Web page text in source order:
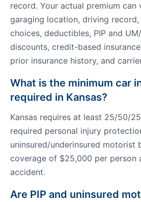
record. Your actual premium can
garaging location, driving
choices, deductibles, PIP and
discounts, credit-based
prior insurance history, and
What is the minimum car
required in Kansas?
Kansas requires at least 25/50/
required personal injury
uninsured/underinsured motorist
coverage of $25,000 per person
accident.
Are PIP and uninsured